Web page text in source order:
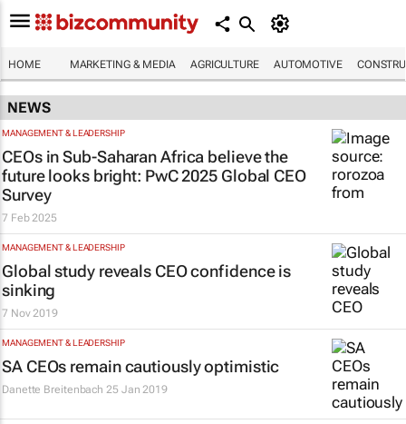
HOME MARKETING & MEDIA AGRICULTURE AUTOMOTIVE
NEWS
MANAGEMENT & LEADERSHIP
CEOs in Sub-Saharan Africa believe the
future looks bright: PwC 2025 Global CEO
Survey
7 Feb 2025
MANAGEMENT & LEADERSHIP
Global study reveals CEO confidence is
sinking
7 Nov 2019
MANAGEMENT & LEADERSHIP
SA CEOs remain cautiously optimistic
Danette Breitenbach 25 Jan 2019